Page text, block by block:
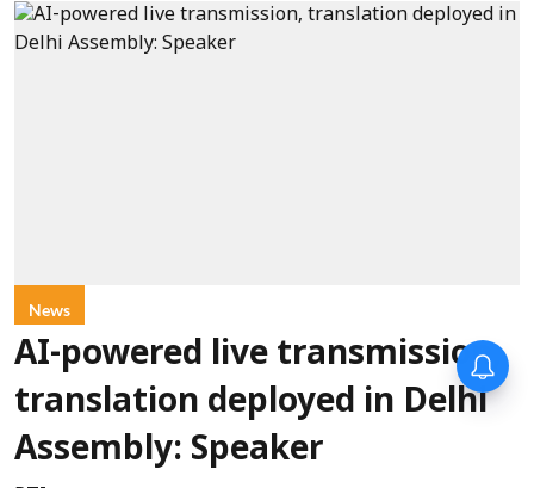
News
AI-powered live transmission,
translation deployed in Delhi
Assembly: Speaker